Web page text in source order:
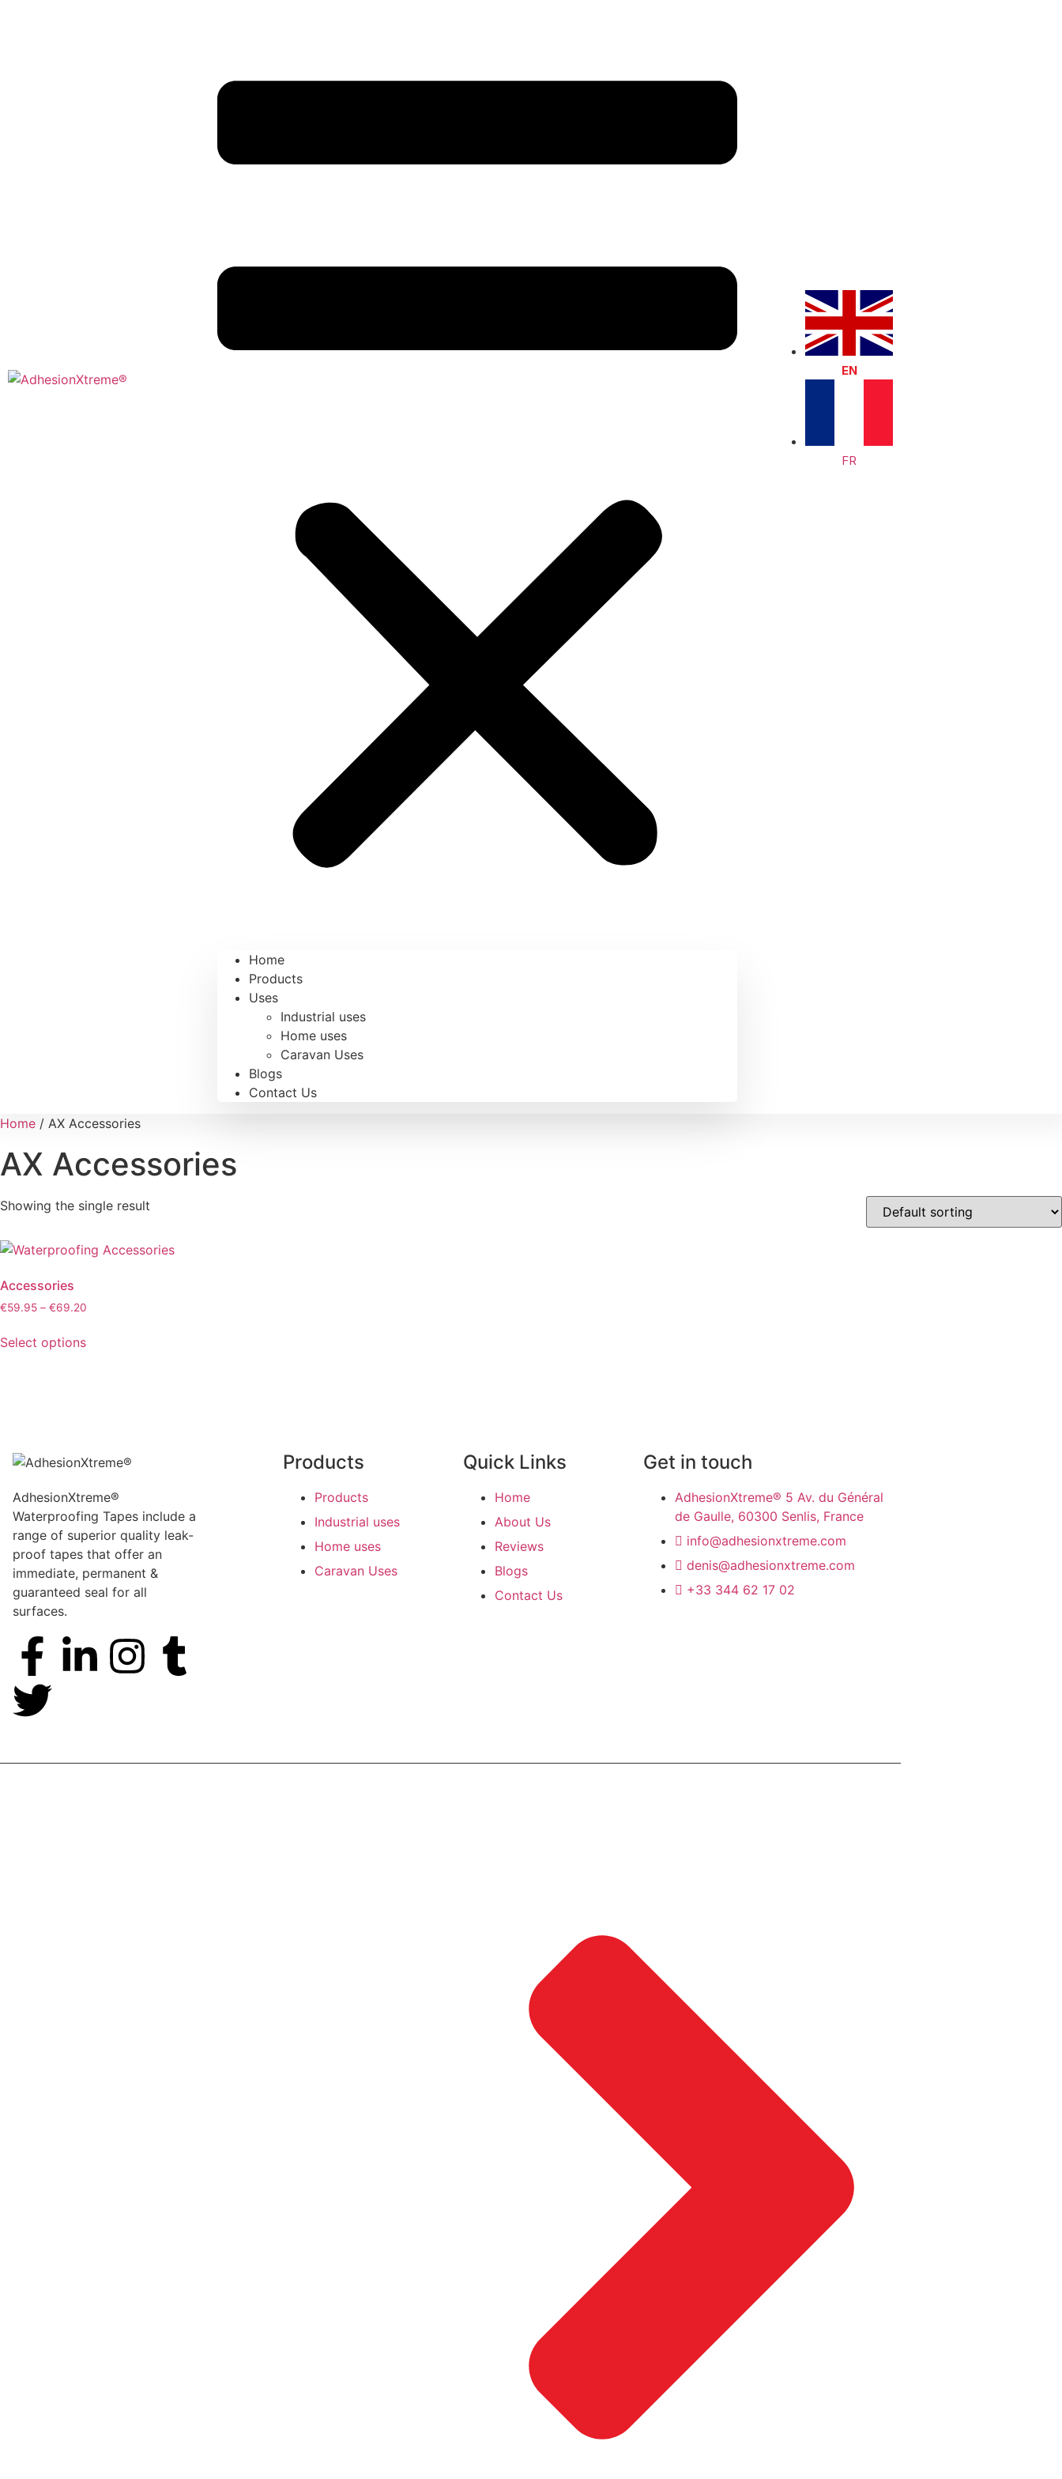
Home
Products
Uses
Industrial uses
Home uses
Caravan Uses
Blogs
Contact Us
EN
FR
Home / AX Accessories
AX Accessories
Showing the single result
Accessories
€59.95 – €69.20
Select options
AdhesionXtreme®
Waterproofing Tapes include a
range of superior quality leak-
proof tapes that offer an
immediate, permanent &
guaranteed seal for all
surfaces.
Products
Products
Industrial uses
Home uses
Caravan Uses
Quick Links
Home
About Us
Reviews
Blogs
Contact Us
Get in touch
AdhesionXtreme® 5 Av. du Général
de Gaulle, 60300 Senlis, France
info@adhesionxtreme.com
denis@adhesionxtreme.com
+33 344 62 17 02